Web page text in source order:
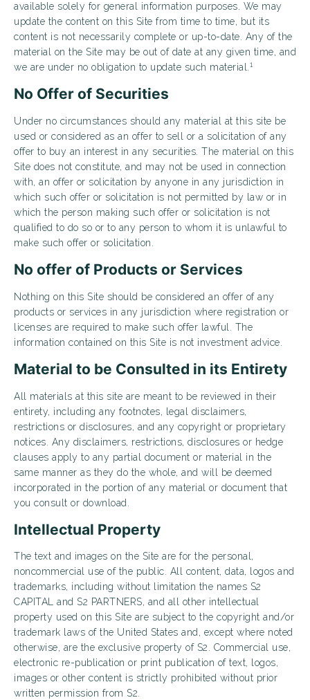
available solely for general information purposes. We may
update the content on this Site from time to time, but its
content is not necessarily complete or up-to-date. Any of the
material on the Site may be out of date at any given time, and
we are under no obligation to update such material.
1
No Offer of Securities
Under no circumstances should any material at this site be
used or considered as an offer to sell or a solicitation of any
offer to buy an interest in any securities. The material on this
Site does not constitute, and may not be used in connection
with, an offer or solicitation by anyone in any jurisdiction in
which such offer or solicitation is not permitted by law or in
which the person making such offer or solicitation is not
qualified to do so or to any person to whom it is unlawful to
make such offer or solicitation.
No offer of Products or Services
Nothing on this Site should be considered an offer of any
products or services in any jurisdiction where registration or
licenses are required to make such offer lawful. The
information contained on this Site is not investment advice.
Material to be Consulted in its Entirety
All materials at this site are meant to be reviewed in their
entirety, including any footnotes, legal disclaimers,
restrictions or disclosures, and any copyright or proprietary
notices. Any disclaimers, restrictions, disclosures or hedge
clauses apply to any partial document or material in the
same manner as they do the whole, and will be deemed
incorporated in the portion of any material or document that
you consult or download.
Intellectual Property
The text and images on the Site are for the personal,
noncommercial use of the public. All content, data, logos and
trademarks, including without limitation the names S2
CAPITAL and S2 PARTNERS, and all other intellectual
property used on this Site are subject to the copyright and/or
trademark laws of the United States and, except where noted
otherwise, are the exclusive property of S2. Commercial use,
electronic re-publication or print publication of text, logos,
images or other content is strictly prohibited without prior
written permission from S2.